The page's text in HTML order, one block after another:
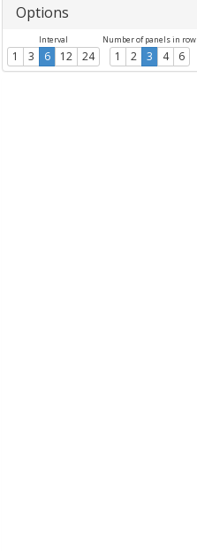
Options
Interval
1 3 6 12 24
Number of panels in row
1 2 3 4 6